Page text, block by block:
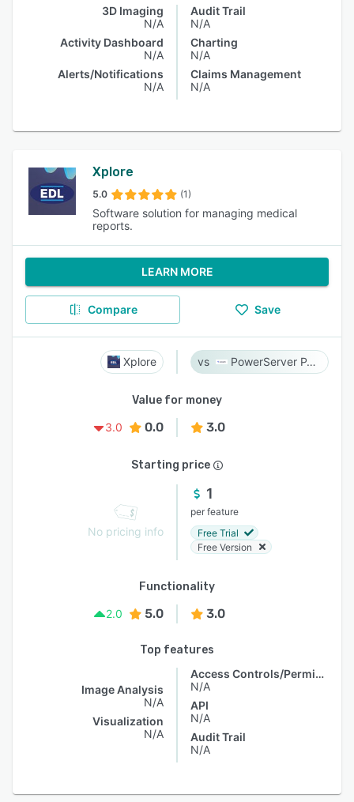
3D Imaging
N/A
Activity Dashboard
N/A
Alerts/Notifications
N/A
Audit Trail
N/A
Charting
N/A
Claims Management
N/A
Xplore
5.0 (1)
Software solution for managing medical
reports.
LEARN MORE
Compare Save
Xplore PowerServer PACS
Value for money
3.0
0.0 3.0
Starting price
No pricing info
1
per feature
Free Trial
Free Version
Functionality
2.0
5.0 3.0
Top features
Image Analysis
N/A
Visualization
N/A
Access Controls/Permissions
N/A
API
N/A
Audit Trail
N/A